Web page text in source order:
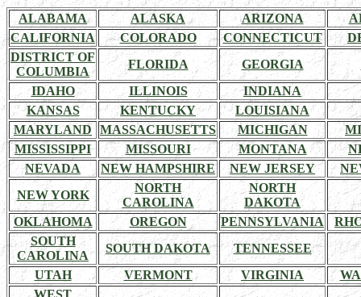
ALABAMA ALASKA ARIZONA
CALIFORNIA
COLORADO CONNECTICUT
DISTRICT OF
COLUMBIA
FLORIDA GEORGIA
IDAHO
ILLINOIS
INDIANA
KANSAS
KENTUCKY
LOUISIANA
MARYLAND
MASSACHUSETTS MICHIGAN
MISSISSIPPI
MISSOURI MONTANA
NEVADA
NEW HAMPSHIRE NEW JERSEY
NEW YORK
NORTH
CAROLINA
NORTH
DAKOTA
OKLAHOMA
OREGON PENNSYLVANIA
SOUTH
CAROLINA
SOUTH DAKOTA
TENNESSEE
UTAH
VERMONT VIRGINIA
WEST